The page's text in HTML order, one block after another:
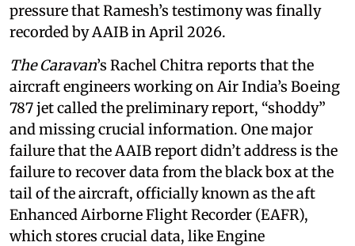
pressure that Ramesh’s testimony was finally
recorded by AAIB in April 2026.
The Caravan’s Rachel Chitra reports that the
aircraft engineers working on Air India’s Boeing
787 jet called the preliminary report, “shoddy”
and missing crucial information. One major
failure that the AAIB report didn’t address is the
failure to recover data from the black box at the
tail of the aircraft, officially known as the aft
Enhanced Airborne Flight Recorder (EAFR),
which stores crucial data, like Engine